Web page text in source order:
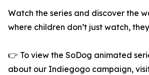
Watch the series and discover the
where children don’t just watch,
👉 To view the SoDog animated
about our Indiegogo campaign,